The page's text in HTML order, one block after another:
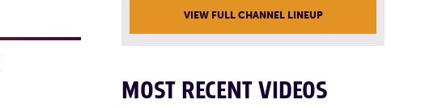
VIEW FULL CHANNEL LINEUP
MOST RECENT VIDEOS